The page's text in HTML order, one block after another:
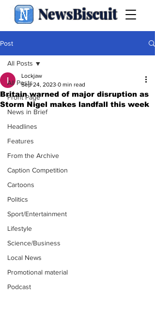
NewsBiscuit
Post
All Posts
Front Page
News in Brief
Headlines
Features
From the Archive
Caption Competition
Cartoons
Politics
Sport/Entertainment
Lifestyle
Science/Business
Local News
Promotional material
Podcast
All Posts
Britain warned of major disruption as
Storm Nigel makes landfall this week
Lockjaw
Sep 24, 2023 0 min read